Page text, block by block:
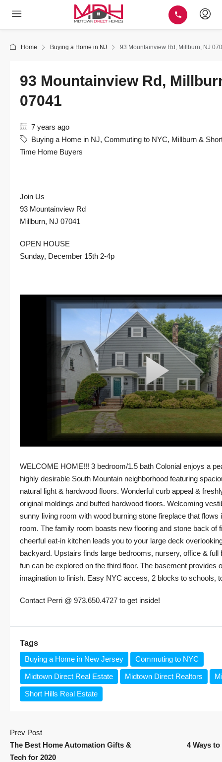
Home Buying a Home in NJ 93 Mountainview Rd, Millburn, NJ
93 Mountainview Rd,
07041
7 years ago
Buying a Home in NJ, Commuting to NYC, Millburn &
Time Home Buyers
Join Us
93 Mountainview Rd
Millburn, NJ 07041
OPEN HOUSE
Sunday, December 15th 2-4p
WELCOME HOME!!! 3 bedroom/1.5 bath Colonial enjoys a
highly desirable South Mountain neighborhood featuring
natural light & hardwood floors. Wonderful curb appeal &
original moldings and buffed hardwood floors. Welcoming
sunny living room with wood burning stone fireplace that flows
room. The family room boasts new flooring and stone back of
cheerful eat-in kitchen leads you to your large deck
backyard. Upstairs finds large bedrooms, nursery, office & full
fun can be explored on the third floor. The basement provides
imagination to finish. Easy NYC access, 2 blocks to schools,
Contact Perri @ 973.650.4727 to get inside!
Tags
Buying a Home in New Jersey
Commuting to NYC
Midtown Direct Real Estate Midtown Direct Realtors
Short Hills Real Estate
Prev Post
The Best Home Automation Gifts &
Tech for 2020
4 Ways